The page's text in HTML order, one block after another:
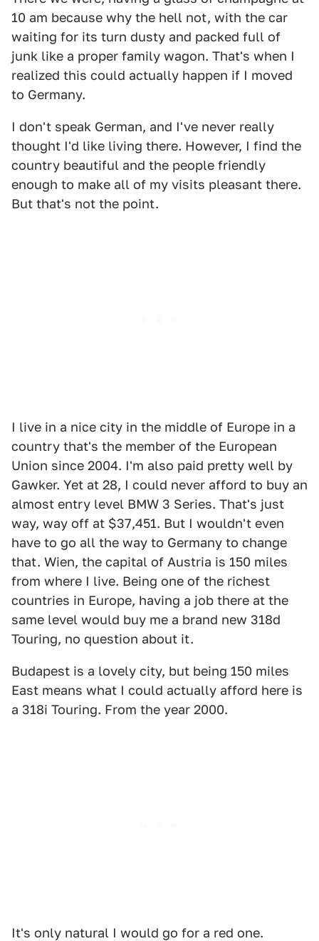
10 am because why the hell not, with the car
waiting for its turn dusty and packed full of
junk like a proper family wagon. That's when I
realized this could actually happen if I moved
to Germany.
I don't speak German, and I've never really
thought I'd like living there. However, I find the
country beautiful and the people friendly
enough to make all of my visits pleasant there.
But that's not the point.
I live in a nice city in the middle of Europe in a
country that's the member of the European
Union since 2004. I'm also paid pretty well by
Gawker. Yet at 28, I could never afford to buy an
almost entry level BMW 3 Series. That's just
way, way off at $37,451. But I wouldn't even
have to go all the way to Germany to change
that. Wien, the capital of Austria is 150 miles
from where I live. Being one of the richest
countries in Europe, having a job there at the
same level would buy me a brand new 318d
Touring, no question about it.
Budapest is a lovely city, but being 150 miles
East means what I could actually afford here is
a 318i Touring. From the year 2000.
It's only natural I would go for a red one.